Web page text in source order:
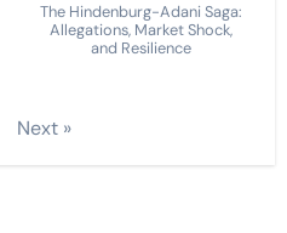
The Hindenburg-Adani Saga:
Allegations, Market Shock,
and Resilience
Next »